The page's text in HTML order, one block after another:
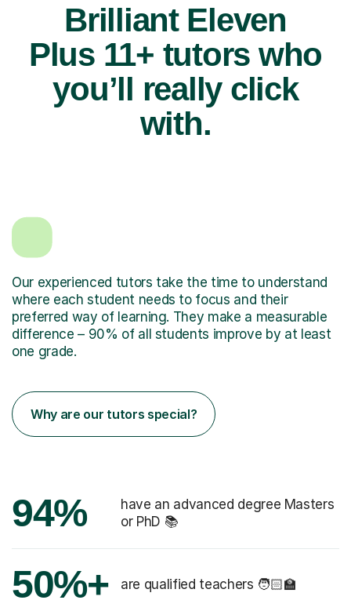
Brilliant Eleven
Plus 11+ tutors who
you’ll really click
with.
Our experienced tutors take the time to understand
where each student needs to focus and their
preferred way of learning. They make a measurable
difference – 90% of all students improve by at least
one grade.
Why are our tutors special?
94%
have an advanced degree Masters
or PhD 📚
50%+ are qualified teachers 🧑🏻‍🏫